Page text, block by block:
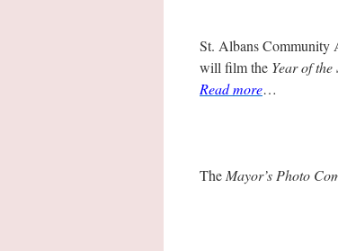
St. Albans Community
will film the Year of the
Read more…
The Mayor’s Photo